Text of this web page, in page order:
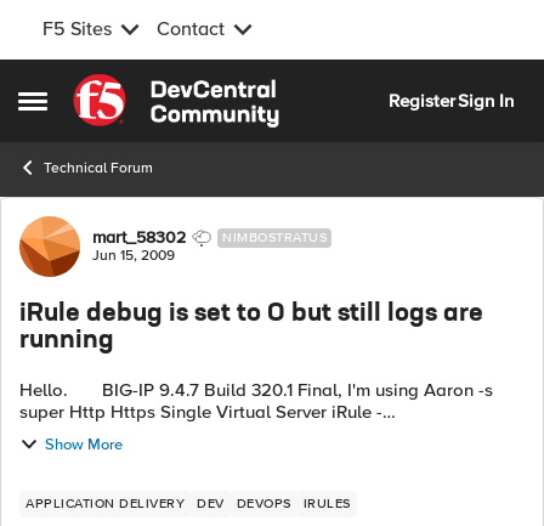
F5 Sites Contact
Open Side Menu
Skip to content
RegisterSign In
Technical Forum
Forum Discussion
mart_58302 NIMBOSTRATUS
Jun 15, 2009
iRule debug is set to 0 but still logs are
running
Hello. BIG-IP 9.4.7 Build 320.1 Final, I'm using Aaron -s
super Http Https Single Virtual Server iRule -
http://devcentral.f5.com/Wiki/default.aspx/iRules/HttpHttpsSi
ngleVirtual...
Show More
APPLICATION DELIVERY DEV DEVOPS IRULES